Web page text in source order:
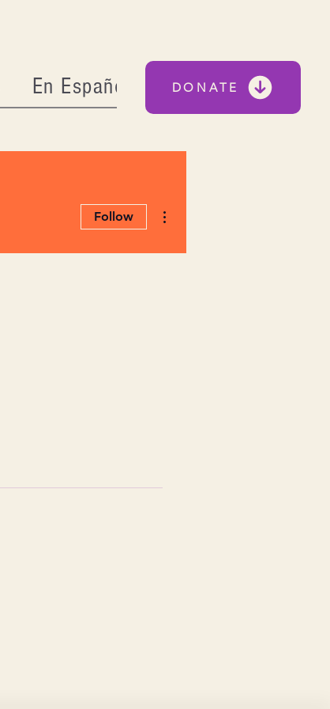
En Español DONATE
Follow